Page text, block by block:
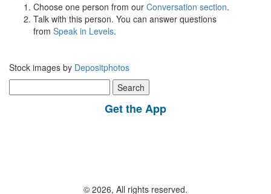
Choose one person from our Conversation section.
Talk with this person. You can answer questions
from Speak in Levels.
Stock images by Depositphotos
for:
Get the App
© 2026, All rights reserved.